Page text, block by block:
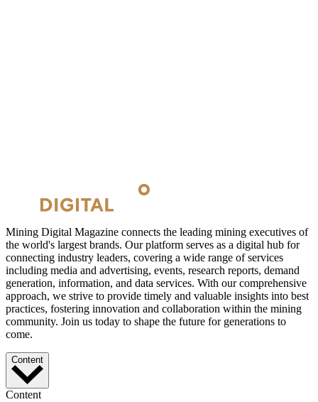
Mining Digital Magazine connects the leading mining executives of
the world's largest brands. Our platform serves as a digital hub for
connecting industry leaders, covering a wide range of services
including media and advertising, events, research reports, demand
generation, information, and data services. With our comprehensive
approach, we strive to provide timely and valuable insights into best
practices, fostering innovation and collaboration within the mining
community. Join us today to shape the future for generations to
come.
Content
Content